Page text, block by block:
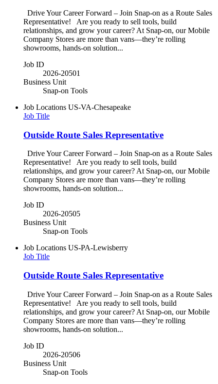
Drive Your Career Forward – Join Snap-on as a Route Sales
Representative! Are you ready to sell tools, build
relationships, and grow your career? At Snap-on, our Mobile
Company Stores are more than vans—they’re rolling
showrooms, hands-on solution...
Job ID
2026-20501
Business Unit
Snap-on Tools
Job Locations US-VA-Chesapeake
Job Title
Outside Route Sales Representative
Drive Your Career Forward – Join Snap-on as a Route Sales
Representative! Are you ready to sell tools, build
relationships, and grow your career? At Snap-on, our Mobile
Company Stores are more than vans—they’re rolling
showrooms, hands-on solution...
Job ID
2026-20505
Business Unit
Snap-on Tools
Job Locations US-PA-Lewisberry
Job Title
Outside Route Sales Representative
Drive Your Career Forward – Join Snap-on as a Route Sales
Representative! Are you ready to sell tools, build
relationships, and grow your career? At Snap-on, our Mobile
Company Stores are more than vans—they’re rolling
showrooms, hands-on solution...
Job ID
2026-20506
Business Unit
Snap-on Tools